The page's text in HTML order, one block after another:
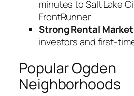
minutes to Salt Lake
FrontRunner
Strong Rental
investors and first-
Popular Ogden
Neighborhoods